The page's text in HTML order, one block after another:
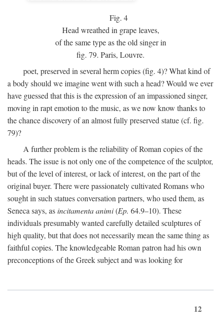
Fig. 4
Head wreathed in grape leaves,
of the same type as the old singer in
fig. 79. Paris, Louvre.
poet, preserved in several herm copies (fig. 4)? What kind of
a body should we imagine went with such a head? Would we ever
have guessed that this is the expression of an impassioned singer,
moving in rapt emotion to the music, as we now know thanks to
the chance discovery of an almost fully preserved statue (cf. fig.
79)?
A further problem is the reliability of Roman copies of the
heads. The issue is not only one of the competence of the sculptor,
but of the level of interest, or lack of interest, on the part of the
original buyer. There were passionately cultivated Romans who
sought in such statues conversation partners, who used them, as
Seneca says, asincitamenta animi(Ep. 64.9–10). These
individuals presumably wanted carefully detailed sculptures of
high quality, but that does not necessarily mean the same thing as
faithful copies. The knowledgeable Roman patron had his own
preconceptions of the Greek subject and was looking for
12